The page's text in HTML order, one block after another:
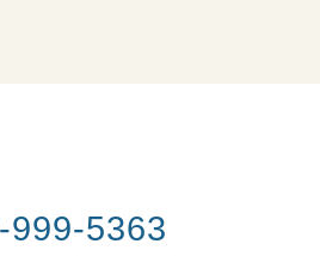
999-5363